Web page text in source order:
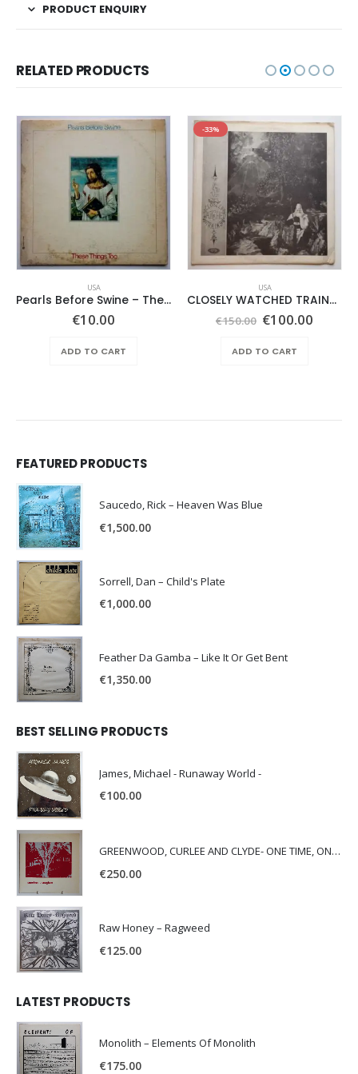
PRODUCT ENQUIRY
RELATED PRODUCTS
USA
Pearls Before Swine – These Things Too
€10.00
ADD TO CART
-33%
USA
CLOSELY WATCHED TRAINS – SAME –
€150.00 Original
was:
€150.00.
€100.00
ADD TO CART
FEATURED PRODUCTS
Saucedo, Rick – Heaven Was Blue
€1,500.00
Sorrell, Dan – Child's Plate
€1,000.00
Feather Da Gamba – Like It Or Get Bent
€1,350.00
BEST SELLING PRODUCTS
James, Michael - Runaway World -
€100.00
GREENWOOD, CURLEE AND CLYDE- ONE TIME, ONE PLACE -
€250.00
Raw Honey ‎– Ragweed
€125.00
LATEST PRODUCTS
Monolith – Elements Of Monolith
€175.00